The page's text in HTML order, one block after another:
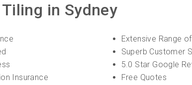
in Sydney
Insurance
Extensive Range
Superb Customer
5.0 Star Google
Free Quotes